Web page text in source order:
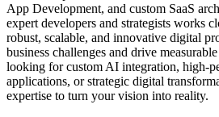
App Development, and custom SaaS
expert developers and strategists works
robust, scalable, and innovative digital
business challenges and drive
looking for custom AI integration, high-
applications, or strategic digital
expertise to turn your vision into reality.